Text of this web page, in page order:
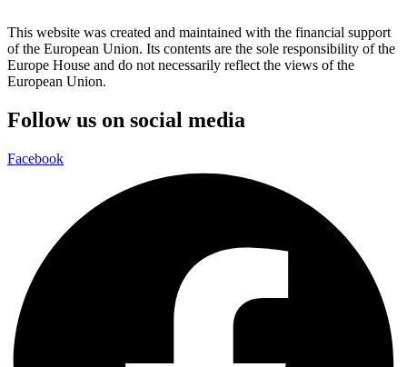
This website was created and maintained with the financial support
of the European Union. Its contents are the sole responsibility of the
Europe House and do not necessarily reflect the views of the
European Union.
Follow us on social media
Facebook